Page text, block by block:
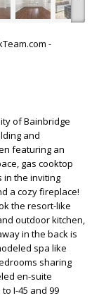
-
of Bainbridge
and
featuring an
gas cooktop
in the inviting
a cozy fireplace!
the resort-like
outdoor kitchen,
in the back is
spa like
sharing
en-suite
I-45 and 99